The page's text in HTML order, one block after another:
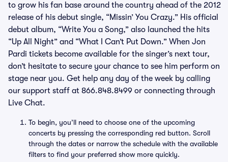
to grow his fan base around the country ahead of the 2012
release of his debut single, “Missin’ You Crazy.” His official
debut album, “Write You a Song,” also launched the hits
“Up All Night” and “What I Can’t Put Down.” When Jon
Pardi tickets become available for the singer’s next tour,
don’t hesitate to secure your chance to see him perform on
stage near you. Get help any day of the week by calling
our support staff at 866.848.8499 or connecting through
Live Chat.
To begin, you’ll need to choose one of the upcoming
concerts by pressing the corresponding red button. Scroll
through the dates or narrow the schedule with the available
filters to find your preferred show more quickly.